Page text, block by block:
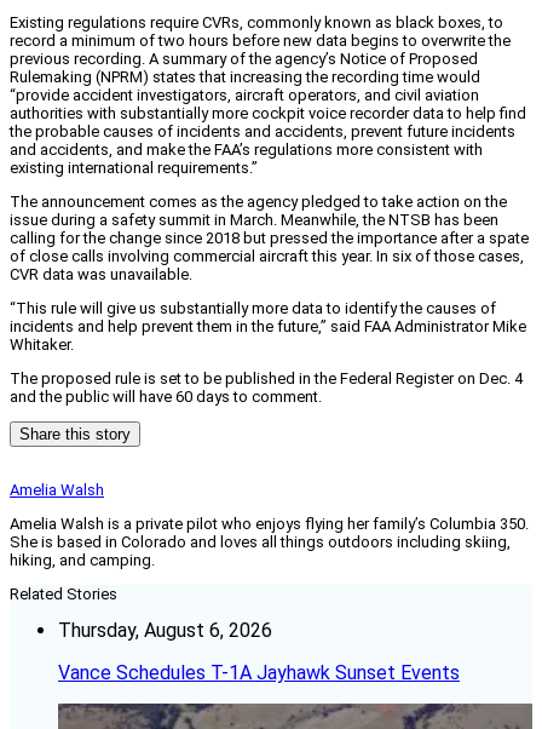
Existing regulations require CVRs, commonly known as black boxes, to
record a minimum of two hours before new data begins to overwrite the
previous recording. A summary of the agency’s Notice of Proposed
Rulemaking (NPRM) states that increasing the recording time would
“provide accident investigators, aircraft operators, and civil aviation
authorities with substantially more cockpit voice recorder data to help find
the probable causes of incidents and accidents, prevent future incidents
and accidents, and make the FAA’s regulations more consistent with
existing international requirements.”
The announcement comes as the agency pledged to take action on the
issue during a safety summit in March. Meanwhile, the NTSB has been
calling for the change since 2018 but pressed the importance after a spate
of close calls involving commercial aircraft this year. In six of those cases,
CVR data was unavailable.
“This rule will give us substantially more data to identify the causes of
incidents and help prevent them in the future,” said FAA Administrator Mike
Whitaker.
The proposed rule is set to be published in the Federal Register on Dec. 4
and the public will have 60 days to comment.
Share this story
Amelia Walsh
Amelia Walsh is a private pilot who enjoys flying her family’s Columbia 350.
She is based in Colorado and loves all things outdoors including skiing,
hiking, and camping.
Related Stories
Thursday, August 6, 2026
Vance Schedules T-1A Jayhawk Sunset Events